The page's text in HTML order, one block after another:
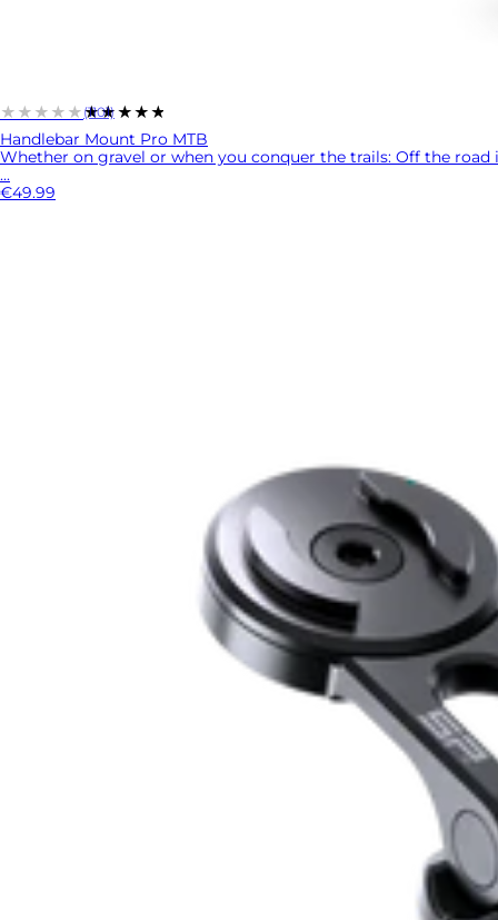
★★★★★★★★★★
(1101)
Handlebar Mount Pro MTB
Whether on gravel or when you conquer the trails: Off the
...
€49.99